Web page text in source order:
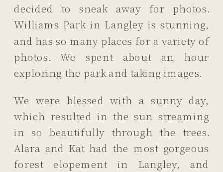
decided to sneak away for photos.
Williams Park in Langley is stunning,
and has so many places for a variety of
photos. We spent about an hour
exploring the park and taking images.
We were blessed with a sunny day,
which resulted in the sun streaming
in so beautifully through the trees.
Alara and Kat had the most gorgeous
forest elopement in Langley, and